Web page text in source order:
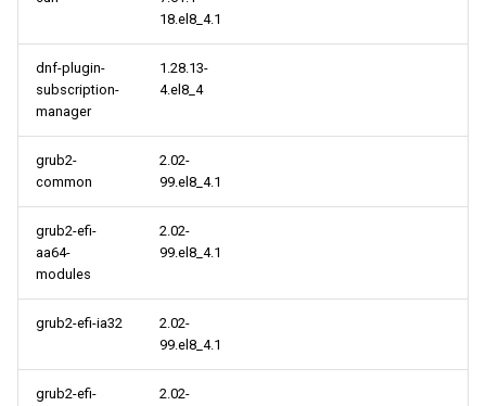
BaseOS aarch64 repository
PowerTools aarch64
repository
centosplus aarch64
repository
virt aarch64 repository
CERN x86_64 repository
cloud x86_64 repository
18.el8_4.1
dnf-plugin-
subscription-
manager
1.28.13-
4.el8_4
grub2-
common
2.02-
99.el8_4.1
grub2-efi-
aa64-
modules
2.02-
99.el8_4.1
grub2-efi-ia32
2.02-
99.el8_4.1
grub2-efi-
2.02-